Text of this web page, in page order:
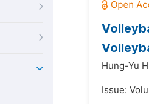
Hung-Yu
Issue: